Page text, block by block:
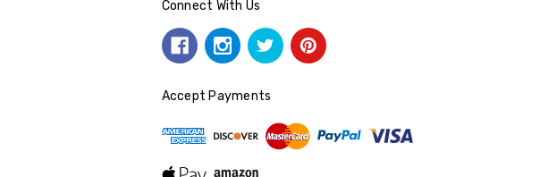
Connect With Us
Accept Payments